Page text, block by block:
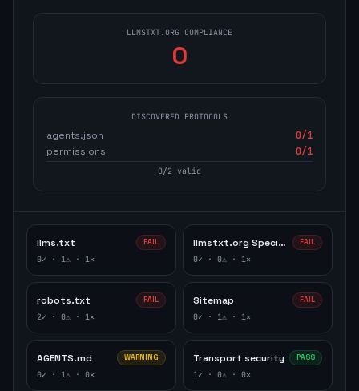
LLMSTXT.ORG COMPLIANCE
0
DISCOVERED PROTOCOLS
agents.json 0/1
permissions
0/1
0/2 valid
llms.txt FAIL
0✓ · 1⚠ · 1✕
llmstxt.org Specification FAIL
0✓ · 0⚠ · 1✕
robots.txt FAIL
2✓ · 0⚠ · 1✕
Sitemap FAIL
0✓ · 1⚠ · 1✕
AGENTS.md WARNING
0✓ · 1⚠ · 0✕
Transport security PASS
1✓ · 0⚠ · 0✕